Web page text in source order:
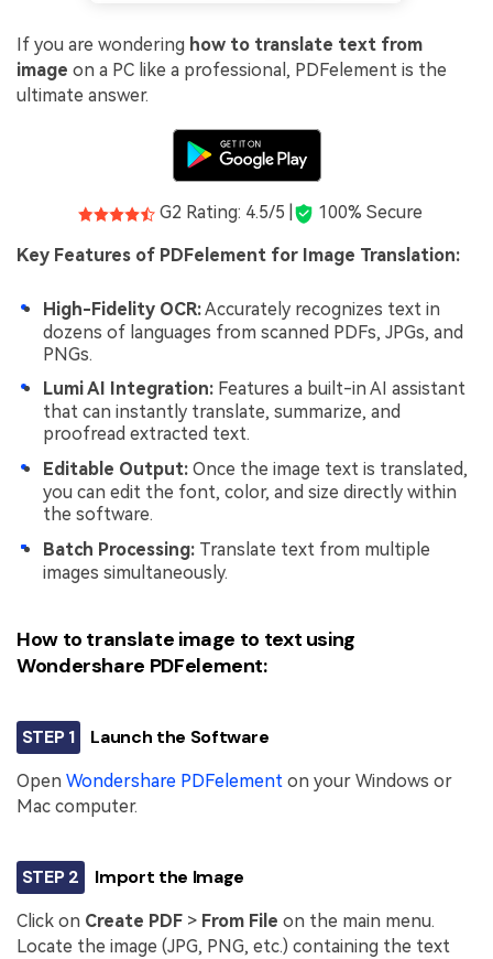
If you are wondering how to translate text from
image on a PC like a professional, PDFelement is the
ultimate answer.
G2 Rating: 4.5/5 | 100% Secure
Key Features of PDFelement for Image Translation:
High-Fidelity OCR:Accurately recognizes text in
dozens of languages from scanned PDFs, JPGs, and
PNGs.
Lumi AI Integration: Features a built-in AI assistant
that can instantly translate, summarize, and
proofread extracted text.
Editable Output: Once the image text is translated,
you can edit the font, color, and size directly within
the software.
Batch Processing: Translate text from multiple
images simultaneously.
How to translate image to text using
Wondershare PDFelement:
STEP 1 Launch the Software
Open Wondershare PDFelement on your Windows or
Mac computer.
STEP 2 Import the Image
Click on Create PDF > From File on the main menu.
Locate the image (JPG, PNG, etc.) containing the text